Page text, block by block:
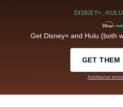
DISNEY+,
Get Disney+ and Hulu (both
GET THEM
Additional